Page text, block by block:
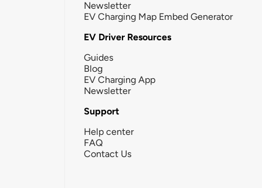
Newsletter
EV Charging Map Embed Generator
EV Driver Resources
Guides
Blog
EV Charging App
Newsletter
Support
Help center
FAQ
Contact Us